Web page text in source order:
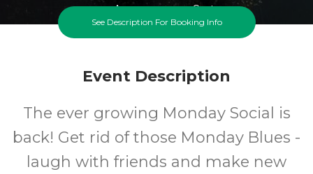
Ages Cost
See Description For Booking Info
Event Description
The ever growing Monday Social is
back! Get rid of those Monday Blues -
laugh with friends and make new